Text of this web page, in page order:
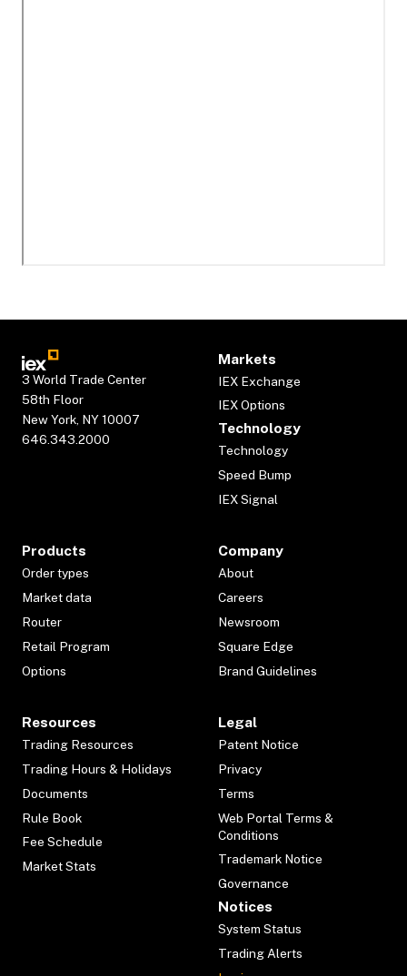
3 World Trade Center
58th Floor
New York, NY 10007
646.343.2000
Markets
IEX Exchange
IEX Options
Technology
Technology
Speed Bump
IEX Signal
Products
Order types
Market data
Router
Retail Program
Options
Company
About
Careers
Newsroom
Square Edge
Brand Guidelines
Resources
Trading Resources
Trading Hours & Holidays
Documents
Rule Book
Fee Schedule
Market Stats
Legal
Patent Notice
Privacy
Terms
Web Portal Terms &
Conditions
Trademark Notice
Governance
Notices
System Status
Trading Alerts